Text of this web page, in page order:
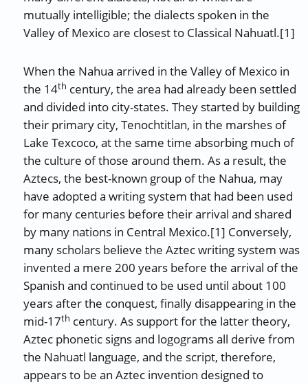
mutually intelligible; the dialects spoken in the
Valley of Mexico are closest to Classical Nahuatl.[1]
When the Nahua arrived in the Valley of Mexico in
the 14th century, the area had already been settled
and divided into city-states. They started by building
their primary city, Tenochtitlan, in the marshes of
Lake Texcoco, at the same time absorbing much of
the culture of those around them. As a result, the
Aztecs, the best-known group of the Nahua, may
have adopted a writing system that had been used
for many centuries before their arrival and shared
by many nations in Central Mexico.[1] Conversely,
many scholars believe the Aztec writing system was
invented a mere 200 years before the arrival of the
Spanish and continued to be used until about 100
years after the conquest, finally disappearing in the
mid-17th century. As support for the latter theory,
Aztec phonetic signs and logograms all derive from
the Nahuatl language, and the script, therefore,
appears to be an Aztec invention designed to